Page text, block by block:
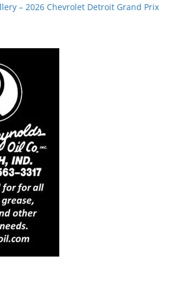
– 2026 Chevrolet Detroit Grand Prix